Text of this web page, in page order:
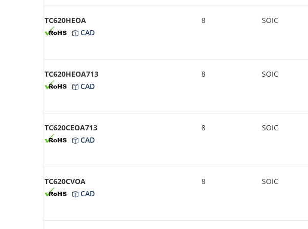
TC620HEOA
CAD
8 SOIC
TC620HEOA713
CAD
8 SOIC
TC620CEOA713
CAD
8 SOIC
TC620CVOA
CAD
8 SOIC